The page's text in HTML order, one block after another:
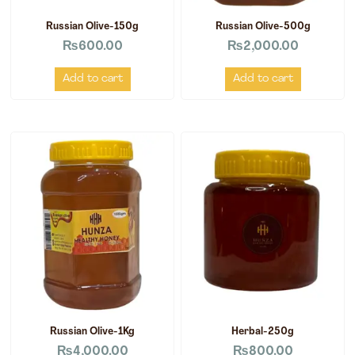
Russian Olive-150g
₨600.00
Add to cart
Russian Olive-500g
₨2,000.00
Add to cart
Russian Olive-1Kg
₨4,000.00
Herbal-250g
₨800.00